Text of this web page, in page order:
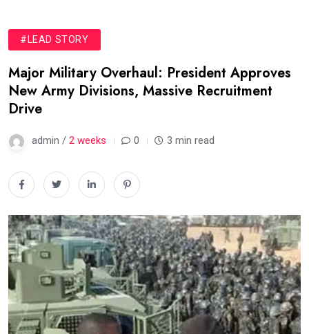
#LEAD STORY
Major Military Overhaul: President Approves
New Army Divisions, Massive Recruitment
Drive
admin / 2 weeks 0 3 min read